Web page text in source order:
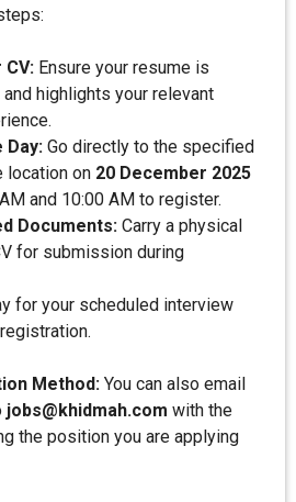
CV: Ensure your resume is
and highlights your relevant
Day: Go directly to the specified
location on 20 December 2025
and 10:00 AM to register.
Documents: Carry a physical
for submission during
for your scheduled interview
Method: You can also email
jobs@khidmah.com with the
the position you are applying